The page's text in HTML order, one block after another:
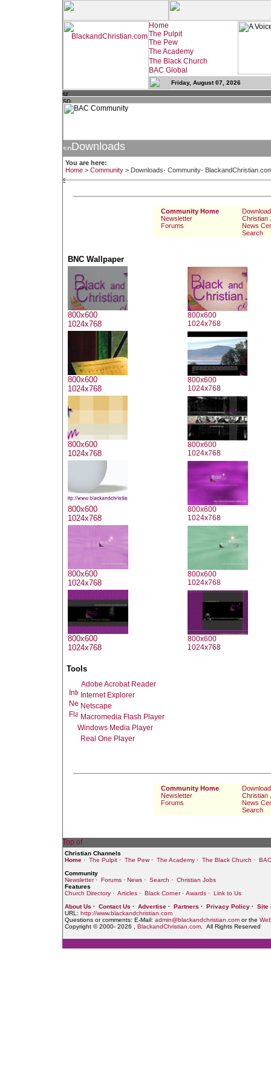
Friday, August 07, 2026
Downloads
You are here:
Home > Community > Downloads- Community-
Community Home
Newsletter
Forums
Christian
News
Search
BNC Wallpaper
800x600
1024x768
800x600
1024x768
800x600
1024x768
800x600
1024x768
800x600
1024x768
800x600
1024x768
800x600
1024x768
800x600
1024x768
800x600
1024x768
800x600
1024x768
800x600
1024x768
800x600
1024x768
Tools
Adobe Acrobat Reader
Internet Explorer
Netscape
Macromedia Flash Player
Windows Media Player
Real One Player
Community Home
Newsletter
Forums
Christian
News
Search
Christian Channels
Home· The Pulpit· The Pew· The Academy· The Black Church ·
Community
Newsletter· Forums· News· Search · Christian Jobs
Features
Church Directory· Articles· Black Corner· Awards· Link to Us
About Us · Contact Us · Advertise· Partners · Privacy Policy· Site
URL: http://www.blackandchristian.com
Questions or comments: E-Mail: admin@blackandchristian.comor the
Copyright © 2000- 2026 , BlackandChristian.com. All Rights Reserved